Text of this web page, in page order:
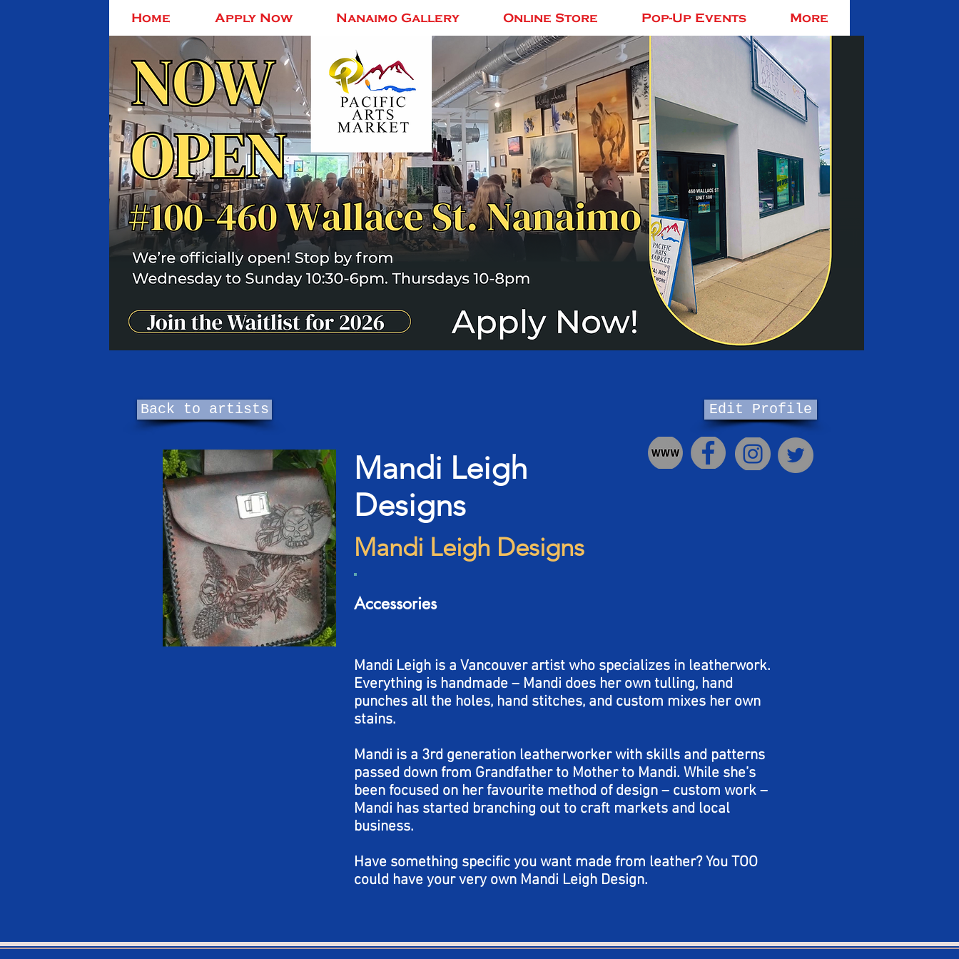
Home Apply Now Nanaimo Gallery Online Store Pop-Up Events More
Back to artists Edit Profile
Mandi Leigh
Designs
Mandi Leigh Designs
Accessories
Mandi Leigh is a Vancouver artist who specializes in leatherwork.
Everything is handmade – Mandi does her own tulling, hand
punches all the holes, hand stitches, and custom mixes her own
stains.
Mandi is a 3rd generation leatherworker with skills and patterns
passed down from Grandfather to Mother to Mandi. While she’s
been focused on her favourite method of design – custom work –
Mandi has started branching out to craft markets and local
business.
Have something specific you want made from leather? You TOO
could have your very own Mandi Leigh Design.